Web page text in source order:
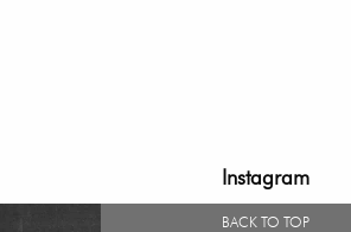
Instagram
BACK TO TOP